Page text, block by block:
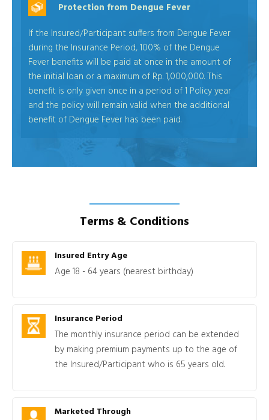
Protection from Dengue Fever
If the Insured/Participant suffers from Dengue Fever
during the Insurance Period, 100% of the Dengue
Fever benefits will be paid at once in the amount of
the initial loan or a maximum of Rp. 1,000,000. This
benefit is only given once in a period of 1 Policy year
and the policy will remain valid when the additional
benefit of Dengue Fever has been paid.
Terms & Conditions
Insured Entry Age
Age 18 - 64 years (nearest birthday)
Insurance Period
The monthly insurance period can be extended
by making premium payments up to the age of
the Insured/Participant who is 65 years old.
Marketed Through